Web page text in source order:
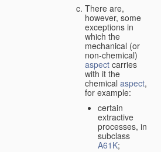
There are,
however, some
exceptions in
which the
mechanical (or
non-chemical)
aspect carries
with it the
chemical aspect,
for example:
certain
extractive
processes, in
subclass
A61K;